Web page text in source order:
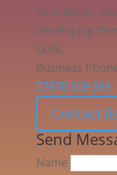
Foundation
developing
skills.
Business
07870 309 386
Contact
Send
Name